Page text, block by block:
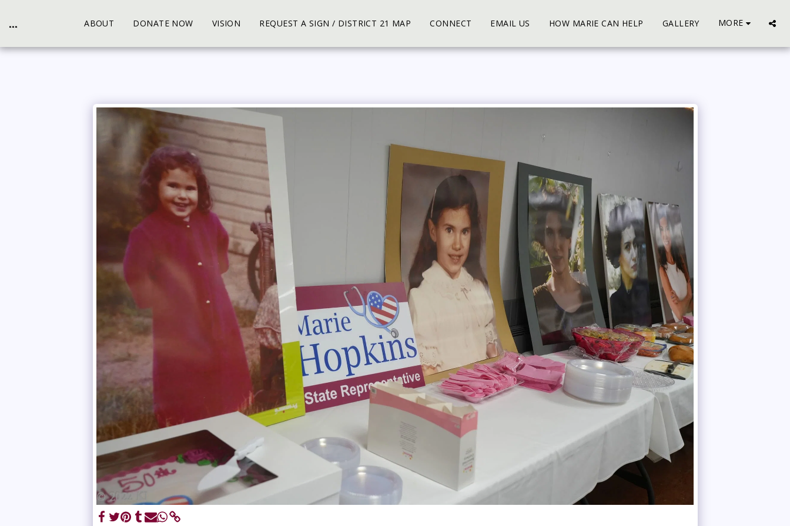
... ABOUT DONATE NOW VISION REQUEST A SIGN / DISTRICT 21 MAP CONNECT EMAIL US HOW MARIE CAN HELP GALLERY MORE